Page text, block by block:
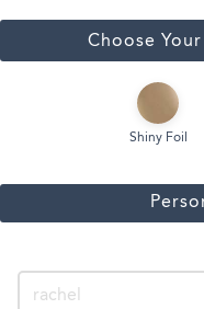
Choose
Shiny Foil